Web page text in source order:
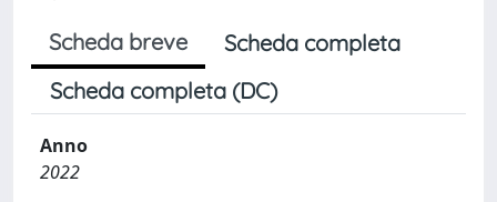
Scheda breve
Scheda completa
Scheda completa (DC)
Anno
2022